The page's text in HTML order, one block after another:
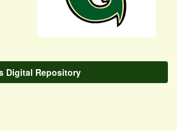
Digital Repository